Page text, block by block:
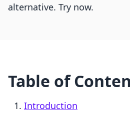
alternative. Try now.
Table of
Introduction